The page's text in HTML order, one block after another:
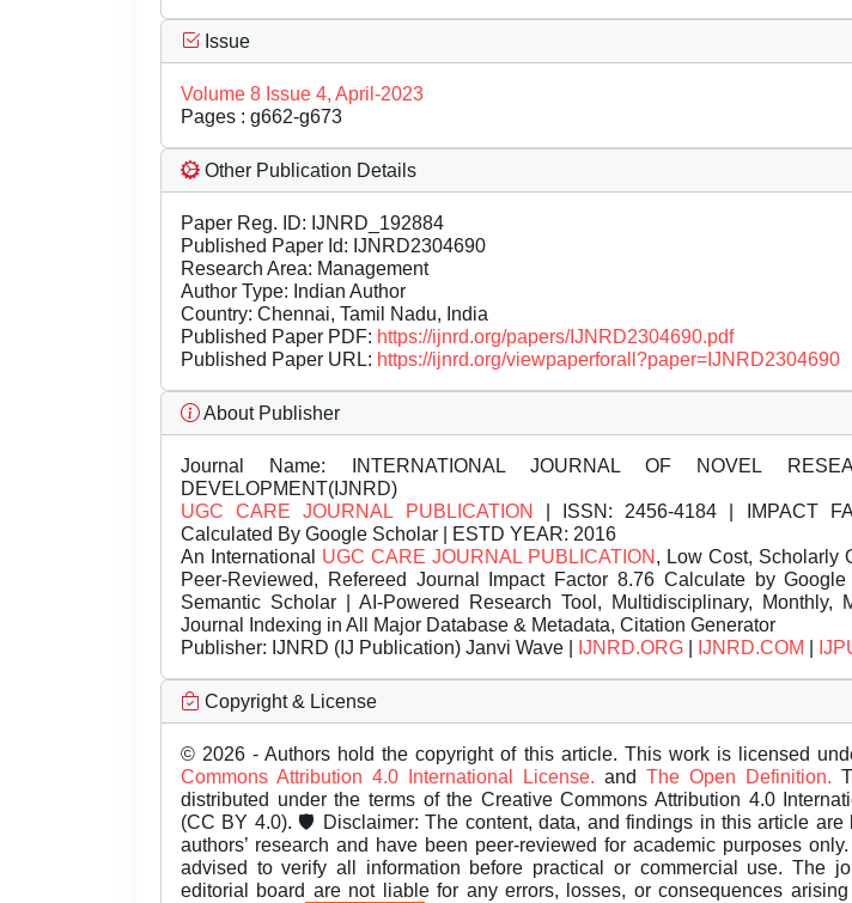
Issue
Volume 8 Issue 4, April-2023
Pages : g662-g673
Other Publication Details
Paper Reg. ID: IJNRD_192884
Published Paper Id: IJNRD2304690
Research Area: Management
Author Type: Indian Author
Country: Chennai, Tamil Nadu, India
Published Paper PDF: https://ijnrd.org/papers/IJNRD2304690.pdf
Published Paper URL: https://ijnrd.org/viewpaperforall?paper=IJNRD2304690
About Publisher
Journal Name: INTERNATIONAL JOURNAL OF NOVEL
DEVELOPMENT(IJNRD)
UGC CARE JOURNAL PUBLICATION
| ISSN: 2456-4184 | IMPACT
Calculated By Google Scholar | ESTD YEAR: 2016
An International UGC CARE JOURNAL PUBLICATION , Low Cost, Scholarly
Peer-Reviewed, Refereed Journal Impact Factor 8.76 Calculate by
Semantic Scholar | AI-Powered Research Tool, Multidisciplinary, Monthly,
Journal Indexing in All Major Database & Metadata, Citation Generator
Publisher: IJNRD (IJ Publication) Janvi Wave | IJNRD.ORG IJNRD.COM
Copyright & License
© 2026 - Authors hold the copyright of this article. This work is licensed
Commons Attribution 4.0 International License. and The Open Definition.
distributed under the terms of the Creative Commons Attribution 4.0
(CC BY 4.0). 🛡️ Disclaimer: The content, data, and findings in this article are
authors’ research and have been peer-reviewed for academic purposes
advised to verify all information before practical or commercial use. The
editorial board are not liable for any errors, losses, or consequences